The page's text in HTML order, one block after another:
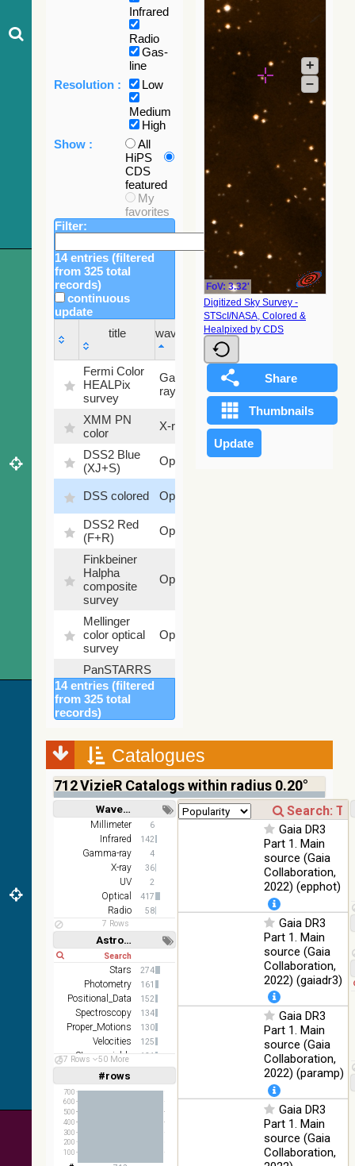
Infrared
Radio
Gas-
line
Resolution :
Low
Medium
High
Show :
All
HiPS
CDS
featured
My
favorites
Filter:
14 entries (filtered
from 325 total
records)
continuous
update
title
wavelength
Sky
fraction
title
wavelength
Sky
fraction
Fermi Color
HEALPix
survey
Gamma-
ray
100
%
XMM PN
color
X-ray 9.2 %
DSS2 Blue
(XJ+S)
Optical
99.72
DSS colored Optical
DSS2 Red
(F+R)
Optical
Finkbeiner
Halpha
composite
survey
Optical
Mellinger
color optical
survey
Optical
PanSTARRS
DR1 color
(from bands
z and g)
DR1 g
Optical
%
PanSTARRS
DR1 z
Optical
76.26
%
2MASS
color J
(1.23um), H
(1.66um), K
(2.16um)
100
AKARI FIS
Color WideL
(140um),
WideS
(90um), N60
(65um)
Infrared
%
IRAS-IRIS
HEALPix
survey, color
AllWISE
color Red
(W4) , Green
(W2) , Blue
(W1) from
raw Atlas
Images
14 entries (filtered
from 325 total
records)
FoV: 3.32'
+
–
Digitized Sky Survey -
STScI/NASA, Colored &
Healpixed by CDS
Catalogues
712VizieR Catalogs within radius 0.20°
Wavelength
Short Long
Millimeter 6
Infrared 142
Gamma-ray 4
X-ray 36
UV 2
Optical 417
Radio
58
7 Rows
Astronomy keywords
Short Long
Stars 274
Photometry 161
Positional_Data 152
Spectroscopy 134
Proper_Motions 130
Velocities 125
Stars:variable 121
Abundances
57 Rows 50 More
#rows
Linear(1,2,3,4,5)
(1,2,4,8,16)
100
200
300
400
500
600
700
Gaia DR3
Part 1. Main
source (Gaia
Collaboration,
2022) (epphot)
Gaia DR3
Part 1. Main
source (Gaia
Collaboration,
2022) (gaiadr3)
Gaia DR3
Part 1. Main
source (Gaia
Collaboration,
2022) (paramp)
Gaia DR3
Part 1. Main
source (Gaia
Collaboration,